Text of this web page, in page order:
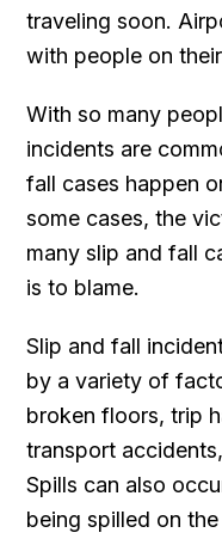
traveling soon.
with people on
With so many
incidents are
fall cases happen
some cases, the
many slip and fall
is to blame.
Slip and fall
by a variety of
broken floors, trip
transport
Spills can also
being spilled on